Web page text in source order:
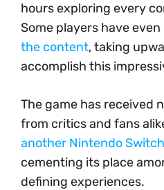
hours exploring every
Some players have even
the content, taking
accomplish this
The game has received
from critics and fans
another Nintendo
cementing its place
defining experiences.